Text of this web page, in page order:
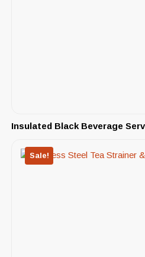
Insulated Black Beverage
Sale!